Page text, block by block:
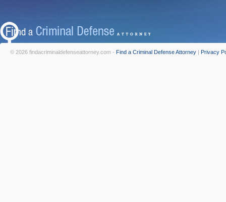
© 2026 findacriminaldefenseattorney.com - Find a Criminal Defense Attorney | Privacy